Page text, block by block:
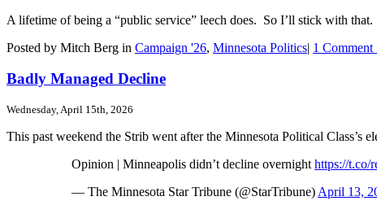
A lifetime of being a “public service” leech does. So I’ll stick with that.
Posted by Mitch Berg in Campaign '26, Minnesota Politics| 1 Comment
Badly Managed Decline
Wednesday, April 15th, 2026
This past weekend the Strib went after the Minnesota Political Class’s
Opinion | Minneapolis didn’t decline overnight https://t.co/
— The Minnesota Star Tribune (@StarTribune) April 13,